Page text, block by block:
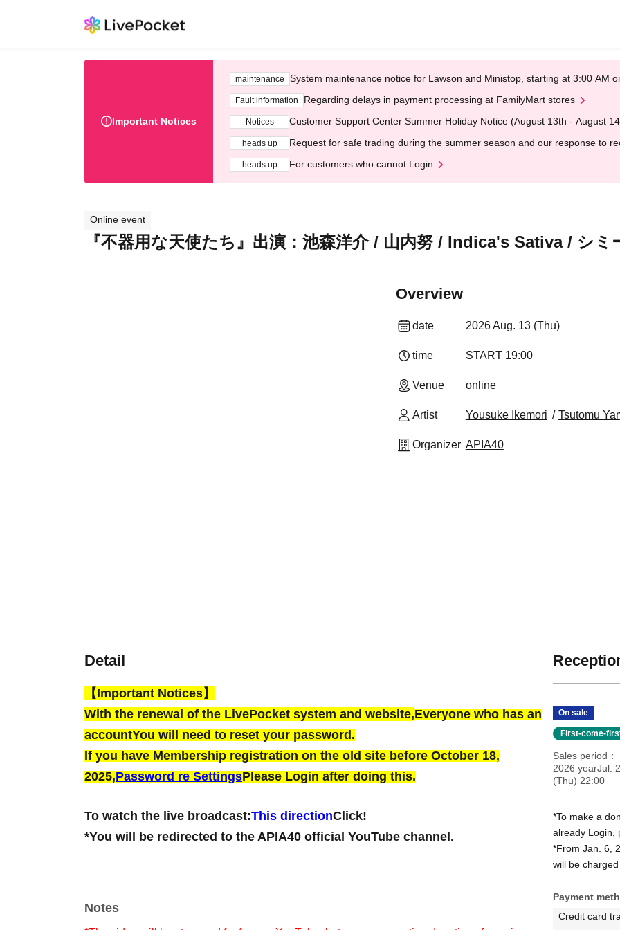
Important Notices
maintenance System maintenance notice for Lawson and Ministop, starting at 3:00 AM
Fault information Regarding delays in payment processing at FamilyMart stores
Notices Customer Support Center Summer Holiday Notice (August 13th - August
heads up Request for safe trading during the summer season and our response to
heads up For customers who cannot Login
Online event
『不器用な天使たち』出演：池森洋介 / 山内努 / Indica's Sativa / シミ
Overview
date 2026 Aug. 13 (Thu)
time START​ ​ 19:00
Venue online
Artist Yousuke Ikemori Tsutomu
Organizer APIA40
Detail
【Important Notices】
With the renewal of the LivePocket system and website,Everyone who has an
accountYou will need to reset your password.
If you have Membership registration on the old site before October 18,
2025,Password re SettingsPlease Login after doing this.
To watch the live broadcast:This directionClick!
*You will be redirected to the APIA40 official YouTube channel.
Notes
On sale
First-come-
Sales period
2026 yearJul.
(Thu) 22:00
*To make a
already Login,
*From Jan. 6,
will be
Payment
Credit card